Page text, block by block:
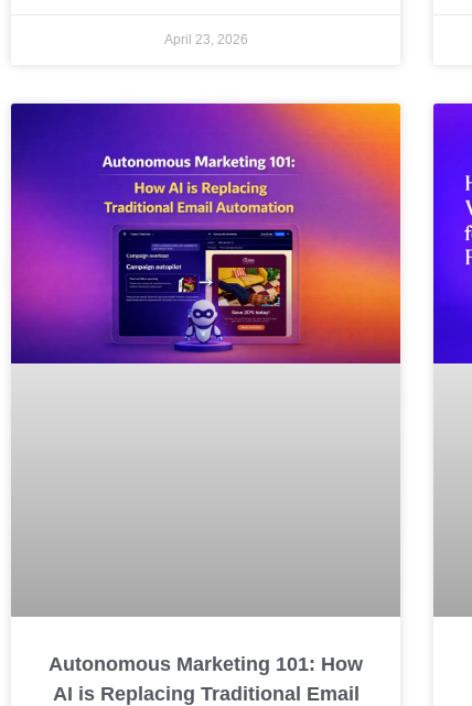
April 23, 2026
Autonomous Marketing 101: How
AI is Replacing Traditional Email